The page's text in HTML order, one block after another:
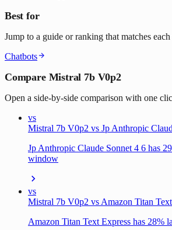
Best for
Jump to a guide or ranking that matches
Chatbots
Compare Mistral 7b V0p2
Open a side-by-side comparison with one
vs
Mistral 7b V0p2 vs Jp Anthropic
Jp Anthropic Claude Sonnet 4 6 has
window
vs
Mistral 7b V0p2 vs Amazon Titan
Amazon Titan Text Express has 28%